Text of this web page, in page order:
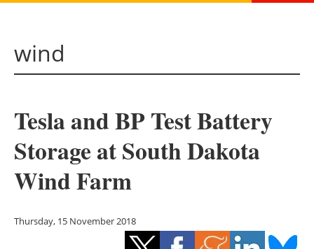
Solar
Bioenergy
Other renewables
wind
Tesla and BP Test Battery
Storage at South Dakota
Wind Farm
Thursday, 15 November 2018